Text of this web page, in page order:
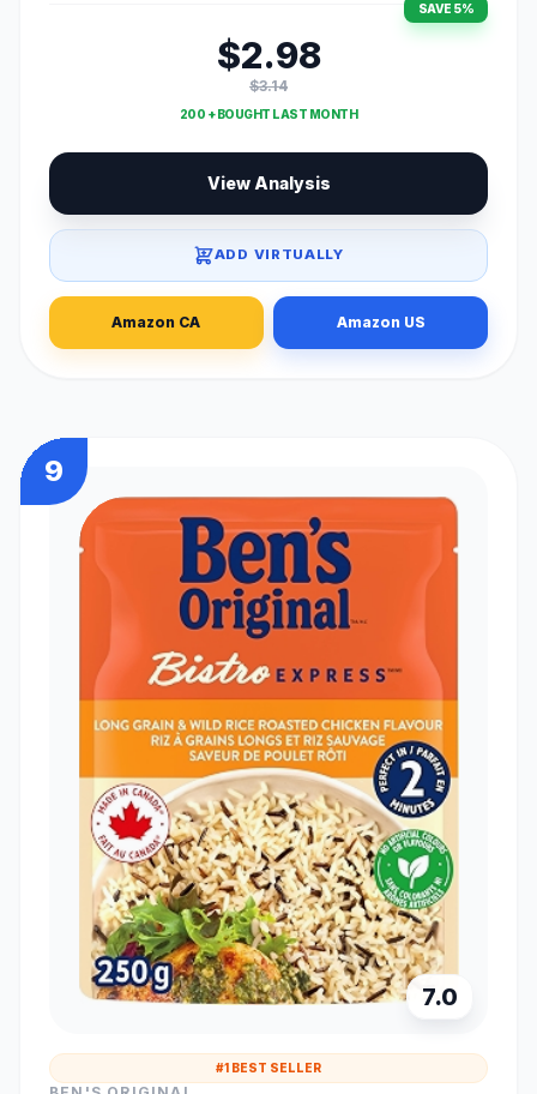
SAVE 5%
$2.98
$3.14
200 + BOUGHT LAST MONTH
View Analysis
ADD VIRTUALLY
Amazon CA Amazon US
9
7.0
#1 BEST SELLER